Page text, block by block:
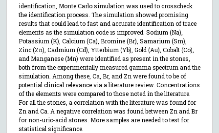
identification, Monte Carlo simulation was used to crosscheck
the identification process. The simulation showed promising
results that could lead to fast and accurate identification of trace
elements as the simulation code is improved. Sodium (Na),
Potassium (K), Calcium (Ca), Bromine (Br), Samarium (Sm),
Zinc (Zn), Cadmium (Cd), Ytterbium (Yb), Gold (Au), Cobalt (Co),
and Manganese (Mn) were identified as present in the stones,
both from the experimentally measured gamma spectrum and the
simulation. Among these, Ca, Br, and Zn were found to be of
potential clinical relevance via a literature review. Concentrations
of the elements were compared to those noted in the literature.
For all the stones, a correlation with the literature was found for
Zn and Ca. A negative correlation was found between Zn and Br
for non-uric-acid stones. More samples are needed to test for
statistical significance.